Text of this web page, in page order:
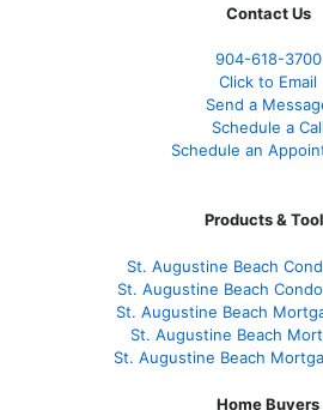
Contact Us
904-618-3700
Click to Email
Send a
Schedule a Call
Schedule an
Products &
St. Augustine Beach
St. Augustine Beach
St. Augustine Beach
St. Augustine Beach
St. Augustine Beach
Home Buyers